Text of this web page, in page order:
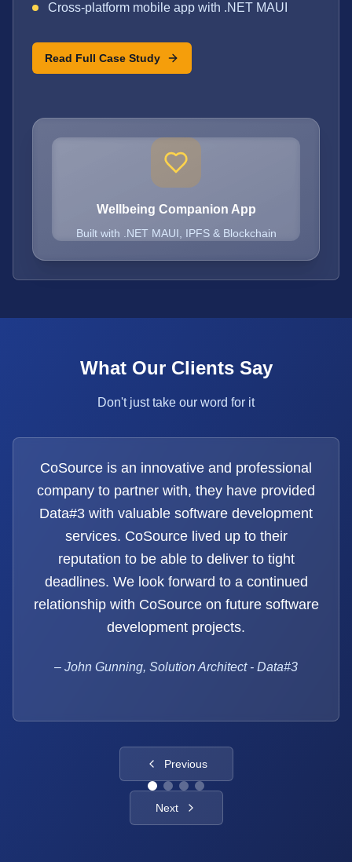
Cross-platform mobile app with .NET MAUI
Read Full Case Study
Wellbeing Companion App
Built with .NET MAUI, IPFS & Blockchain
What Our Clients Say
Don't just take our word for it
CoSource is an innovative and professional
company to partner with, they have provided
Data#3 with valuable software development
services. CoSource lived up to their
reputation to be able to deliver to tight
deadlines. We look forward to a continued
relationship with CoSource on future software
development projects.
– John Gunning, Solution Architect - Data#3
Previous
Next